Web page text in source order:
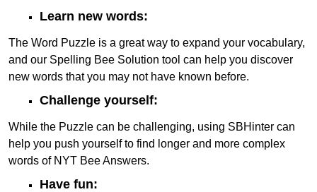
Learn new words:
The Word Puzzle is a great way to expand your vocabulary,
and our Spelling Bee Solution tool can help you discover
new words that you may not have known before.
Challenge yourself:
While the Puzzle can be challenging, using SBHinter can
help you push yourself to find longer and more complex
words of NYT Bee Answers.
Have fun: